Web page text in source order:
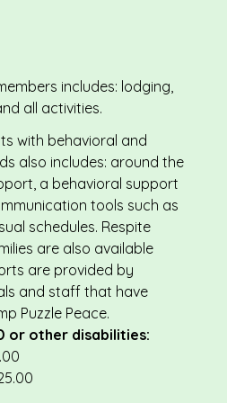
includes: lodging,
all activities.
with behavioral and
also includes: around the
a behavioral support
tools such as
schedules. Respite
are also available
are provided by
and staff that have
Puzzle Peace.
or other disabilities: